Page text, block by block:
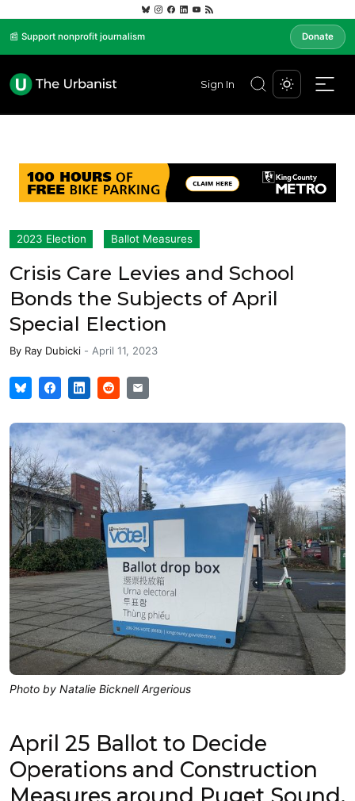
📰 Support nonprofit journalism Donate
Sign In
2023 Election Ballot Measures
Crisis Care Levies and School
Bonds the Subjects of April
Special Election
By Ray Dubicki - April 11, 2023
Photo by Natalie Bicknell Argerious
April 25 Ballot to Decide
Operations and Construction